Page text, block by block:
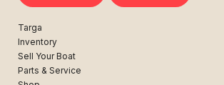
Targa
Inventory
Sell Your Boat
Parts & Service